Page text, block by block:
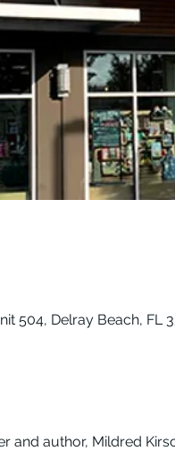
504, Delray Beach, FL
and author, Mildred